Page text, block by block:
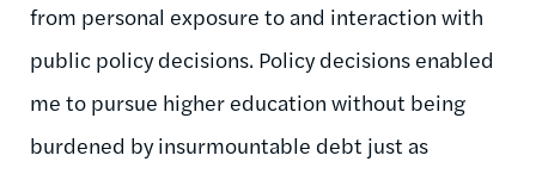
from personal exposure to and interaction with
public policy decisions. Policy decisions enabled
me to pursue higher education without being
burdened by insurmountable debt just as